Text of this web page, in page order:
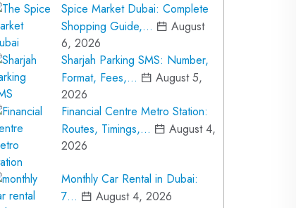
Spice Market Dubai: Complete
Shopping Guide,…
August
6, 2026
Sharjah Parking SMS: Number,
Format, Fees,…
August 5,
2026
Financial Centre Metro Station:
Routes, Timings,…
August 4,
2026
Monthly Car Rental in Dubai:
7…
August 4, 2026